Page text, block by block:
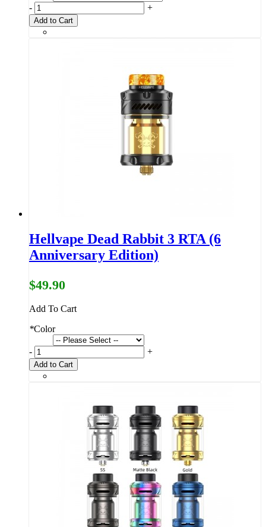
- +
Add to Cart
Hellvape Dead Rabbit 3 RTA (6
Anniversary Edition)
$49.90
Add To Cart
*Color
- +
Add to Cart